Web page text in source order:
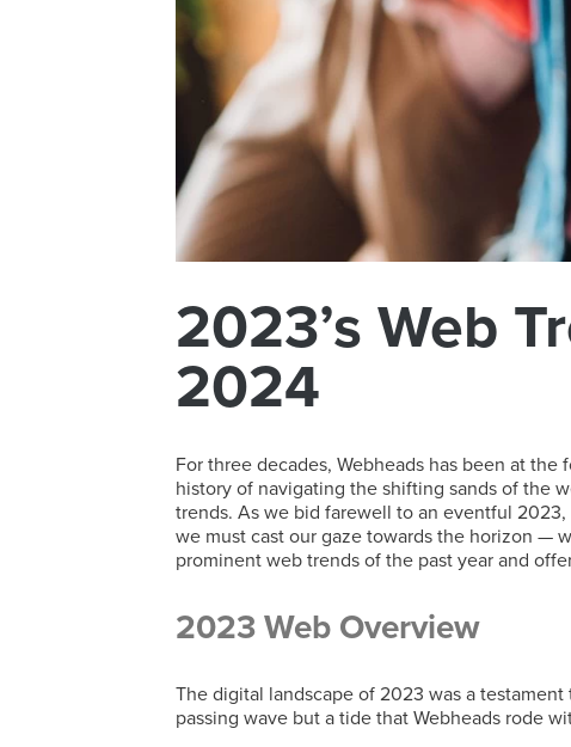
2023’s Web
2024
For three decades, Webheads has been at
history of navigating the shifting sands of the
trends. As we bid farewell to an eventful
we must cast our gaze towards the horizon —
prominent web trends of the past year and
2023 Web Overview
The digital landscape of 2023 was a
passing wave but a tide that Webheads rode